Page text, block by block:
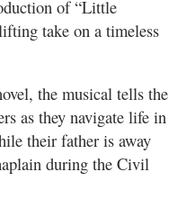
of “Little
take on a timeless
the musical tells the
as they navigate life in
their father is away
during the Civil